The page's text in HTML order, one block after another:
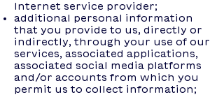
Internet service provider;
additional personal information
that you provide to us, directly or
indirectly, through your use of our
services, associated applications,
associated social media platforms
and/or accounts from which you
permit us to collect information;